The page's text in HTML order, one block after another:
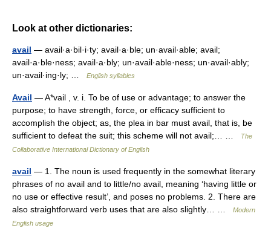
Look at other dictionaries:
avail — avail·a·bil·i·ty; avail·a·ble; un·avail·able; avail;
avail·a·ble·ness; avail·a·bly; un·avail·able·ness; un·avail·ably;
un·avail·ing·ly; …
English syllables
Avail — A*vail , v. i. To be of use or advantage; to answer the
purpose; to have strength, force, or efficacy sufficient to
accomplish the object; as, the plea in bar must avail, that is, be
sufficient to defeat the suit; this scheme will not avail;… …
The
Collaborative International Dictionary of English
avail — 1. The noun is used frequently in the somewhat literary
phrases of no avail and to little/no avail, meaning ‘having little or
no use or effective result’, and poses no problems. 2. There are
also straightforward verb uses that are also slightly… …
Modern
English usage